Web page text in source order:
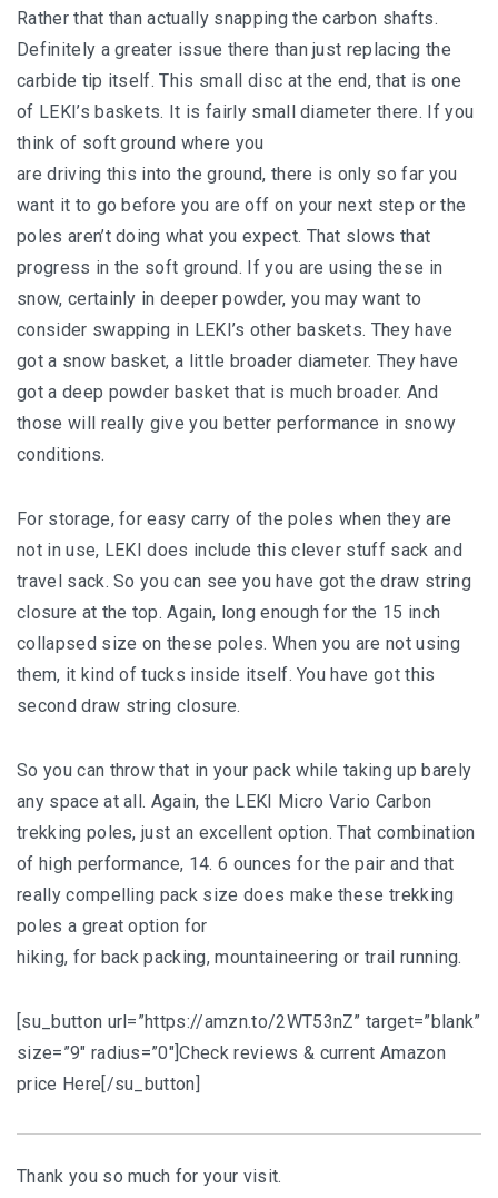
Rather that than actually snapping the carbon shafts.
Definitely a greater issue there than just replacing the
carbide tip itself. This small disc at the end, that is one
of LEKI’s baskets. It is fairly small diameter there. If you
think of soft ground where you
are driving this into the ground, there is only so far you
want it to go before you are off on your next step or the
poles aren’t doing what you expect. That slows that
progress in the soft ground. If you are using these in
snow, certainly in deeper powder, you may want to
consider swapping in LEKI’s other baskets. They have
got a snow basket, a little broader diameter. They have
got a deep powder basket that is much broader. And
those will really give you better performance in snowy
conditions.
For storage, for easy carry of the poles when they are
not in use, LEKI does include this clever stuff sack and
travel sack. So you can see you have got the draw string
closure at the top. Again, long enough for the 15 inch
collapsed size on these poles. When you are not using
them, it kind of tucks inside itself. You have got this
second draw string closure.
So you can throw that in your pack while taking up barely
any space at all. Again, the LEKI Micro Vario Carbon
trekking poles, just an excellent option. That combination
of high performance, 14. 6 ounces for the pair and that
really compelling pack size does make these trekking
poles a great option for
hiking, for back packing, mountaineering or trail running.
[su_button url=”https://amzn.to/2WT53nZ” target=”blank”
size=”9″ radius=”0″]Check reviews & current Amazon
price Here[/su_button]
Thank you so much for your visit.